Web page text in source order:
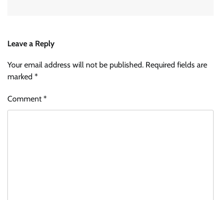
Leave a Reply
Your email address will not be published. Required fields are
marked *
Comment*